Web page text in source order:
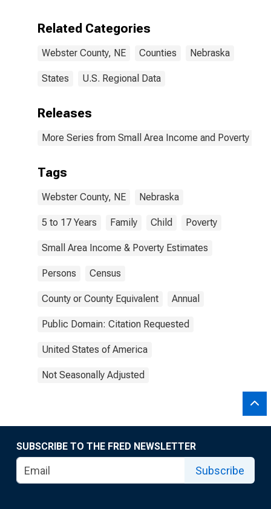
Poverty for
County, NE
Related Categories
Webster County, NE Counties Nebraska
States U.S. Regional Data
Releases
More Series from Small Area Income and Poverty
Tags
Webster County, NE Nebraska
5 to 17 Years Family Child Poverty
Small Area Income & Poverty Estimates
Persons Census
County or County Equivalent Annual
Public Domain: Citation Requested
United States of America
Not Seasonally Adjusted
SUBSCRIBE TO THE FRED NEWSLETTER
Subscribe